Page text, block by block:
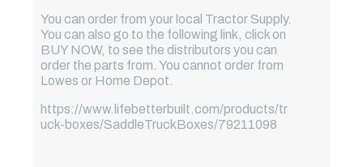
You can order from your local Tractor Supply.
You can also go to the following link, click on
BUY NOW, to see the distributors you can
order the parts from. You cannot order from
Lowes or Home Depot.
https://www.lifebetterbuilt.com/products/tr
uck-boxes/SaddleTruckBoxes/79211098